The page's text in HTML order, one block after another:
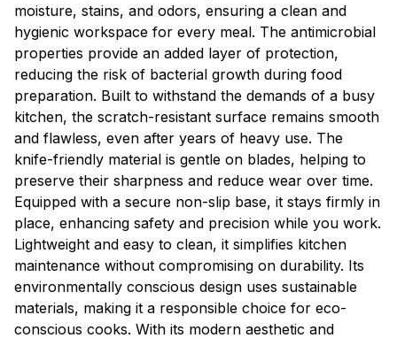
moisture, stains, and odors, ensuring a clean and
hygienic workspace for every meal. The antimicrobial
properties provide an added layer of protection,
reducing the risk of bacterial growth during food
preparation. Built to withstand the demands of a busy
kitchen, the scratch-resistant surface remains smooth
and flawless, even after years of heavy use. The
knife-friendly material is gentle on blades, helping to
preserve their sharpness and reduce wear over time.
Equipped with a secure non-slip base, it stays firmly in
place, enhancing safety and precision while you work.
Lightweight and easy to clean, it simplifies kitchen
maintenance without compromising on durability. Its
environmentally conscious design uses sustainable
materials, making it a responsible choice for eco-
conscious cooks. With its modern aesthetic and